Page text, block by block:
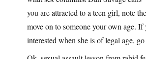
you are attracted to a teen girl, note
move on to someone your own age. If
interested when she is of legal age,